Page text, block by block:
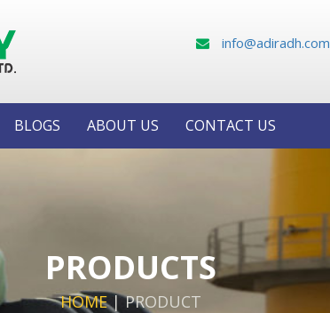
info@adiradh.com
BLOGS ABOUT US CONTACT US
PRODUCTS
HOME|PRODUCT